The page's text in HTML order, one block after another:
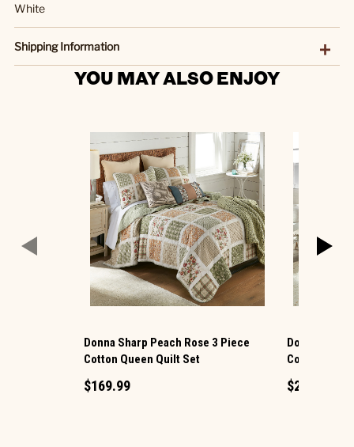
White
Shipping Information
YOU MAY ALSO ENJOY
Donna Sharp Peach Rose 3 Piece
Cotton Queen Quilt Set
$169.99
Donna
Cotton King
$219.99